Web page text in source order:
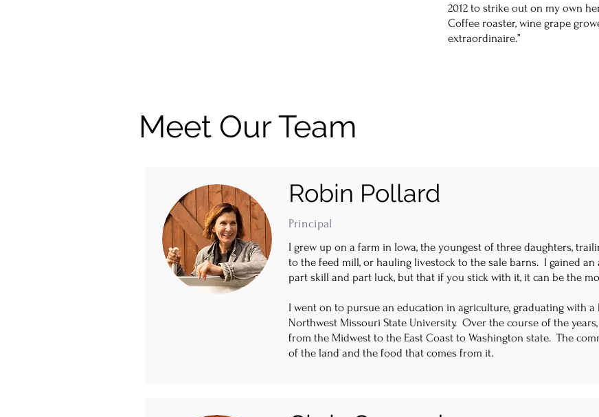
2012 to strike out on my own
Coffee roaster, wine grape
extraordinaire.”
Meet Our Team
Robin Pollard
Principal
I grew up on a farm in Iowa, the youngest of three daughters,
to the feed mill, or hauling livestock to the sale barns. I gained
part skill and part luck, but that if you stick with it, it can be the
I went on to pursue an education in agriculture, graduating with a
Northwest Missouri State University. Over the course of the
from the Midwest to the East Coast to Washington state. The
of the land and the food that comes from it.